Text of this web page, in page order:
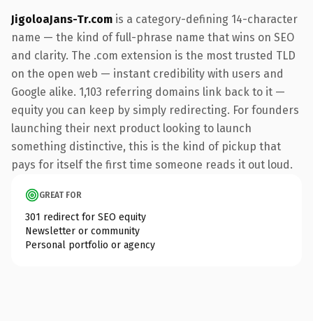
JigoloaJans-Tr.com is a category-defining 14-character
name — the kind of full-phrase name that wins on SEO
and clarity. The .com extension is the most trusted TLD
on the open web — instant credibility with users and
Google alike. 1,103 referring domains link back to it —
equity you can keep by simply redirecting. For founders
launching their next product looking to launch
something distinctive, this is the kind of pickup that
pays for itself the first time someone reads it out loud.
GREAT FOR
301 redirect for SEO equity
Newsletter or community
Personal portfolio or agency